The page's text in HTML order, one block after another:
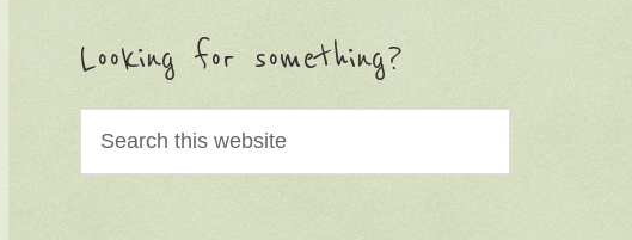
Looking for something?